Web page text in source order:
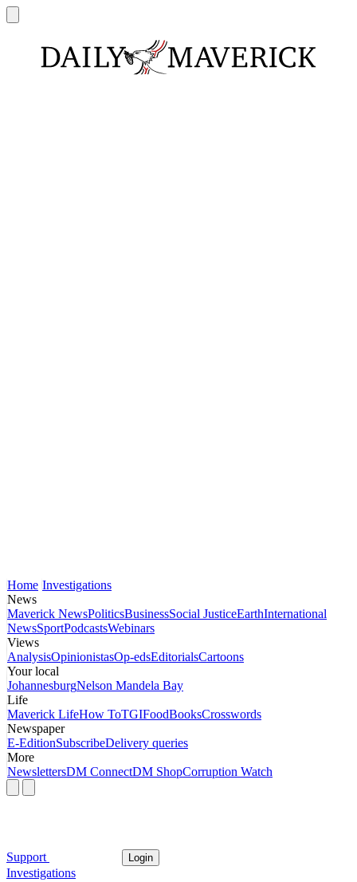
Home Investigations
News
Maverick NewsPoliticsBusinessSocial JusticeEarthInternational
NewsSportPodcastsWebinars
Views
AnalysisOpinionistasOp-edsEditorialsCartoons
Your local
JohannesburgNelson Mandela Bay
Life
Maverick LifeHow ToTGIFoodBooksCrosswords
Newspaper
E-EditionSubscribeDelivery queries
More
NewslettersDM ConnectDM ShopCorruption Watch
Support Login
Investigations